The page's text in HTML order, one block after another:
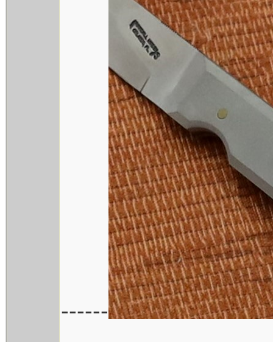
------